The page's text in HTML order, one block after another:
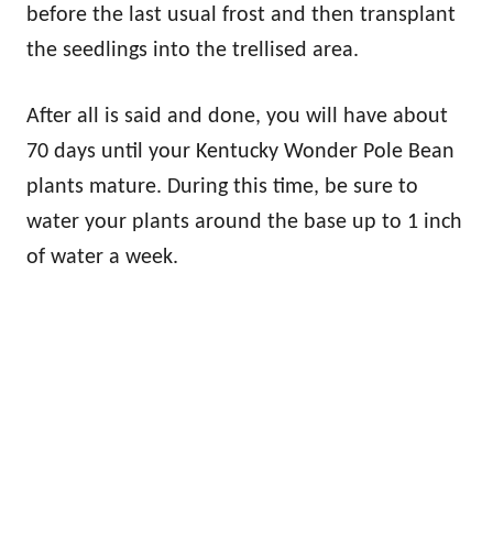
before the last usual frost and then transplant
the seedlings into the trellised area.
After all is said and done, you will have about
70 days until your Kentucky Wonder Pole Bean
plants mature. During this time, be sure to
water your plants around the base up to 1 inch
of water a week.